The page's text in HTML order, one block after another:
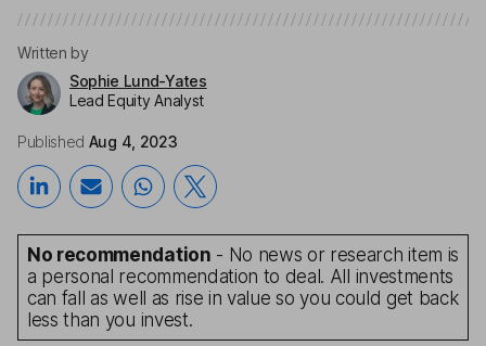
Written by
Sophie Lund-Yates
Lead Equity Analyst
Published Aug 4, 2023
No recommendation - No news or research item is
a personal recommendation to deal. All investments
can fall as well as rise in value so you could get back
less than you invest.